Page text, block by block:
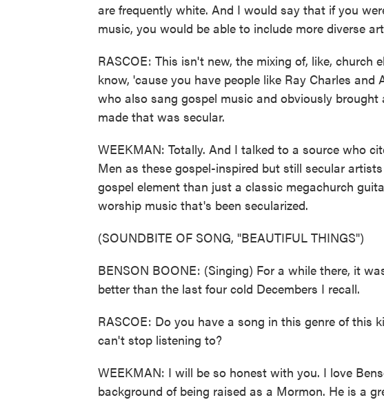
are frequently white. And I would say that if you
music, you would be able to include more diverse
RASCOE: This isn't new, the mixing of, like, church
know, 'cause you have people like Ray Charles and
who also sang gospel music and obviously
made that was secular.
WEEKMAN: Totally. And I talked to a source who
Men as these gospel-inspired but still secular
gospel element than just a classic megachurch
worship music that's been secularized.
(SOUNDBITE OF SONG, "BEAUTIFUL THINGS")
BENSON BOONE: (Singing) For a while there, it
better than the last four cold Decembers I recall.
RASCOE: Do you have a song in this genre of this
can't stop listening to?
WEEKMAN: I will be so honest with you. I love
background of being raised as a Mormon. He is a